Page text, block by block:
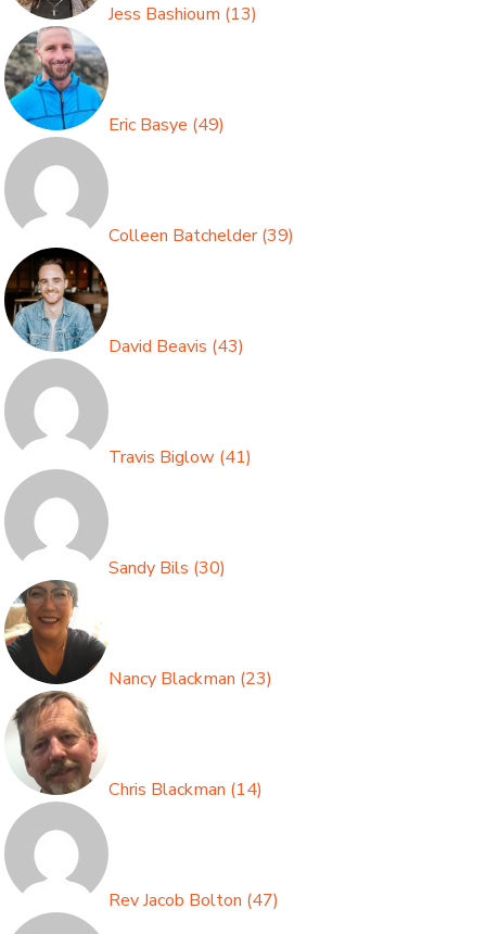
Jess Bashioum (13)
Eric Basye (49)
Colleen Batchelder(39)
David Beavis (43)
Travis Biglow (41)
Sandy Bils (30)
Nancy Blackman (23)
Chris Blackman (14)
Rev Jacob Bolton (47)